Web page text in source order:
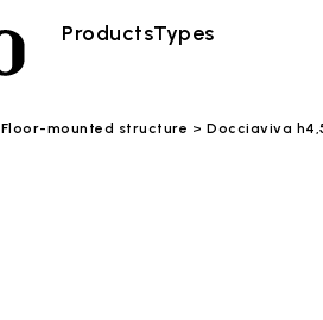
ProductsTypes
Floor-mounted structure Docciaviva